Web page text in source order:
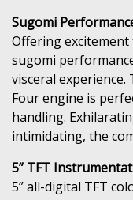
Sugomi
Offering excitement
sugomi
visceral
Four engine is
handling.
intimidating, the
5” TFT
5” all-digital TFT